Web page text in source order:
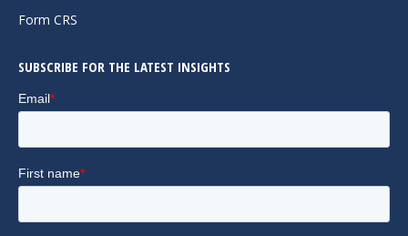
Form CRS
SUBSCRIBE FOR THE LATEST INSIGHTS